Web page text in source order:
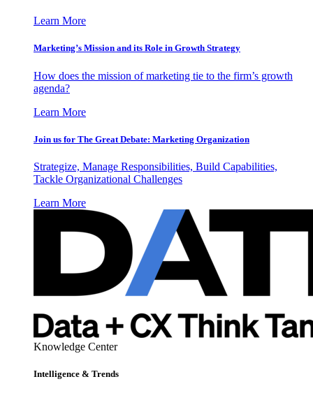
Learn More
Marketing’s Mission and its Role in Growth Strategy
How does the mission of marketing tie to the firm’s growth
agenda?
Learn More
Join us for The Great Debate: Marketing Organization
Strategize, Manage Responsibilities, Build Capabilities,
Tackle Organizational Challenges
Learn More
Knowledge Center
Intelligence & Trends